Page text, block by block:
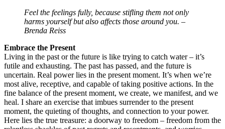
Feel the feelings fully, because stifling them not only
harms yourself but also affects those around you. –
Brenda Reiss
Embrace the Present
Living in the past or the future is like trying to catch water – it’s
futile and exhausting. The past has passed, and the future is
uncertain. Real power lies in the present moment. It’s when we’re
most alive, receptive, and capable of taking positive actions. In the
fine balance of the present moment, we create, we manifest, and we
heal. I share an exercise that imbues surrender to the present
moment, the quieting of thoughts, and connection to your power.
Here lies the true treasure: a doorway to freedom – freedom from the